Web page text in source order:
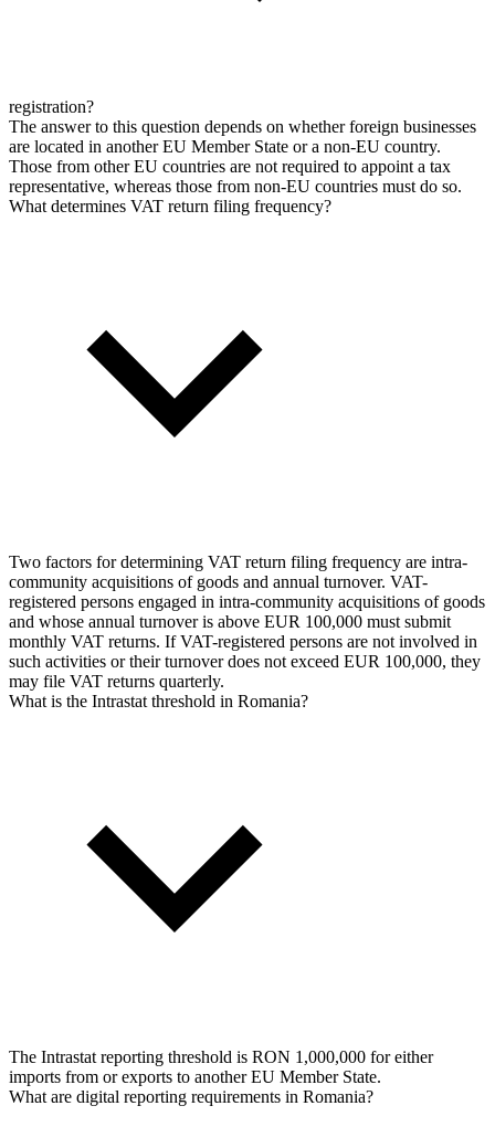
registration?
The answer to this question depends on whether foreign businesses
are located in another EU Member State or a non-EU country.
Those from other EU countries are not required to appoint a tax
representative, whereas those from non-EU countries must do so.
What determines VAT return filing frequency?
Two factors for determining VAT return filing frequency are intra-
community acquisitions of goods and annual turnover. VAT-
registered persons engaged in intra-community acquisitions of goods
and whose annual turnover is above EUR 100,000 must submit
monthly VAT returns. If VAT-registered persons are not involved in
such activities or their turnover does not exceed EUR 100,000, they
may file VAT returns quarterly.
What is the Intrastat threshold in Romania?
The Intrastat reporting threshold is RON 1,000,000 for either
imports from or exports to another EU Member State.
What are digital reporting requirements in Romania?